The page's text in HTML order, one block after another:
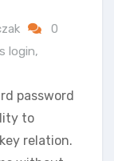
0
login,
password
to
relation.